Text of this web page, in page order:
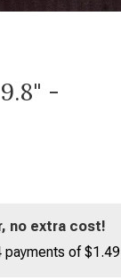
-
no extra cost!
payments of $1.49